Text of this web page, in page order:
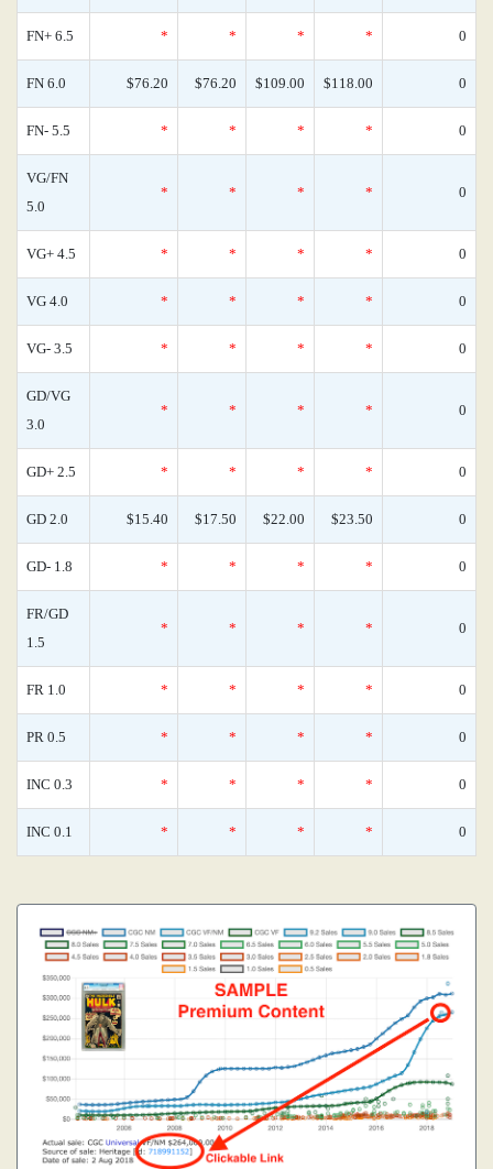
FN+ 6.5 * * * * 0
FN 6.0 $76.20 $76.20 $109.00 $118.00 0
FN- 5.5 * * * * 0
VG/FN
5.0
* * * * 0
VG+ 4.5 * * * * 0
VG 4.0 * * * * 0
VG- 3.5 * * * * 0
GD/VG
3.0
* * * * 0
GD+ 2.5 * * * * 0
GD 2.0 $15.40 $17.50 $22.00 $23.50 0
GD- 1.8 * * * * 0
FR/GD
1.5
* * * * 0
FR 1.0 * * * * 0
PR 0.5 * * * * 0
INC 0.3 * * * * 0
INC 0.1 * * * * 0